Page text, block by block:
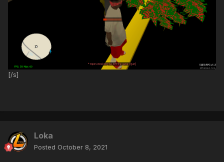
[/s]
Loka
Posted October 8, 2021